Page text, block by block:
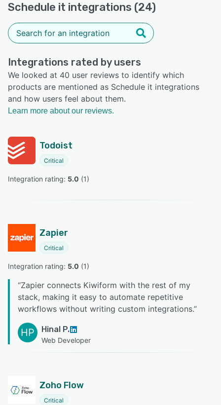
Schedule it integrations (24)
Integrations rated by users
We looked at 40 user reviews to identify which
products are mentioned as Schedule it integrations
and how users feel about them.
Learn more about our reviews.
Todoist
Critical
Integration rating: 5.0 (1)
Zapier
Critical
Integration rating: 5.0 (1)
“Zapier connects Kiwiform with the rest of my
stack, making it easy to automate repetitive
workflows without writing custom integrations.”
HP Hinal P.
Web Developer
Zoho Flow
Critical